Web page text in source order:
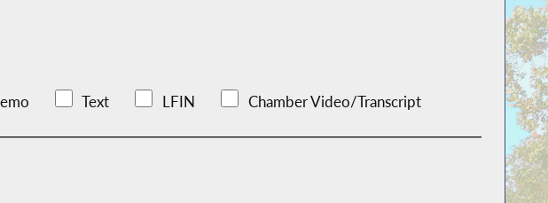
Text LFIN Chamber Video/Transcript